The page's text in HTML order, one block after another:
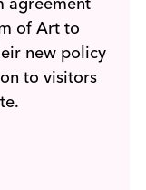
of Art to
new policy
to visitors